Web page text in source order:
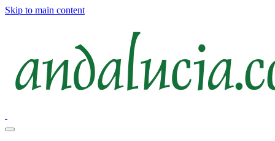
Skip to main content